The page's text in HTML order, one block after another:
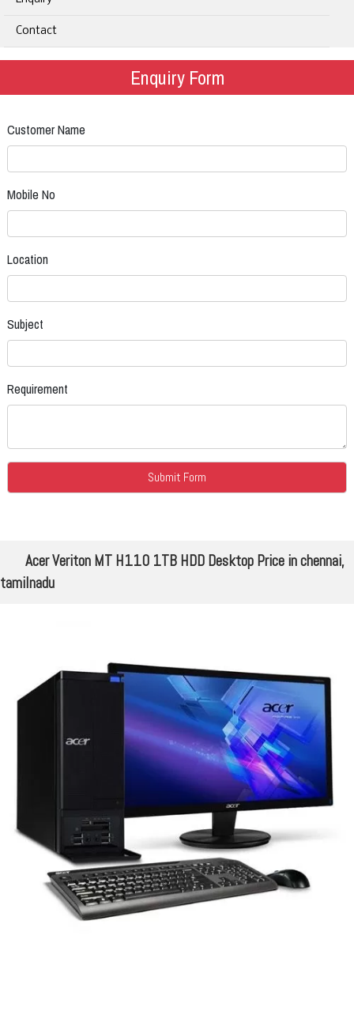
Contact
Enquiry Form
Customer Name
Mobile No
Location
Subject
Requirement
Acer Veriton MT H110 1TB HDD Desktop Price in chennai,
tamilnadu